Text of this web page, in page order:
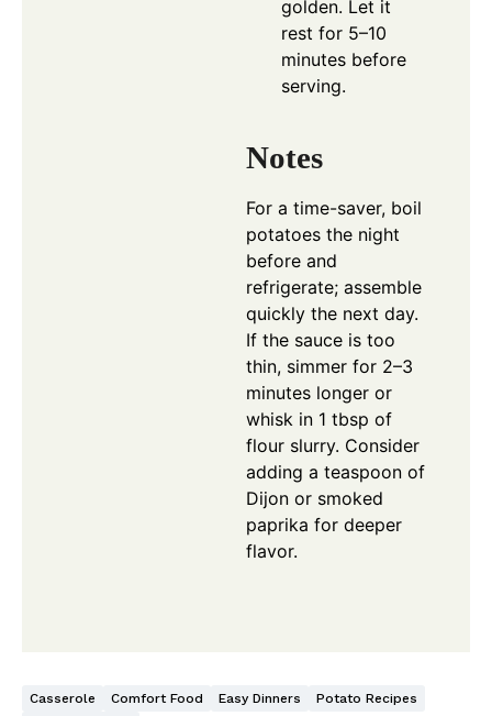
golden. Let it
rest for 5–10
minutes before
serving.
Notes
For a time-saver, boil
potatoes the night
before and
refrigerate; assemble
quickly the next day.
If the sauce is too
thin, simmer for 2–3
minutes longer or
whisk in 1 tbsp of
flour slurry. Consider
adding a teaspoon of
Dijon or smoked
paprika for deeper
flavor.
Casserole Comfort Food Easy Dinners
Potato Recipes